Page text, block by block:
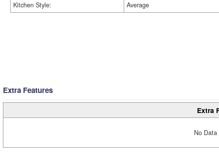
Kitchen Style:
Average
Extra Features
Extra
No